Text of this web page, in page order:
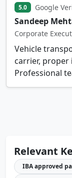
5.0 Google
Sandeep
Corporate
Vehicle
carrier, proper
Professional
Relevant
IBA approved